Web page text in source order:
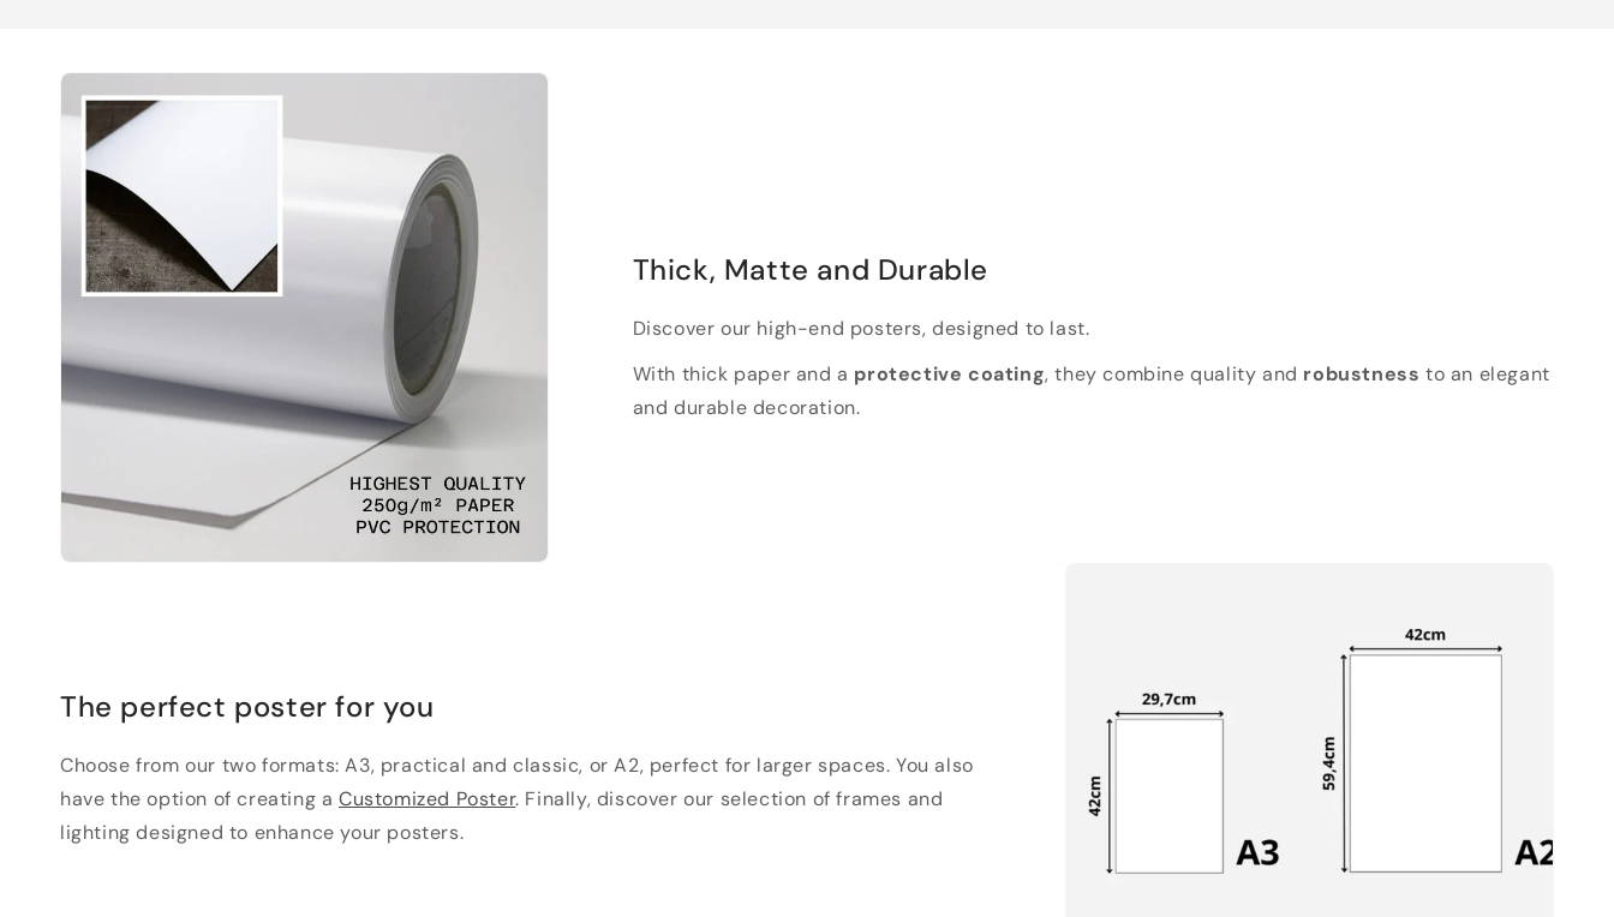
Thick, Matte and Durable
Discover our high-end posters, designed to last.
With thick paper and a protective coating, they combine quality and robustness to an elegant
and durable decoration.
The perfect poster for you
Choose from our two formats: A3, practical and classic, or A2, perfect for larger spaces. You also
have the option of creating aCustomized Poster. Finally, discover our selection of frames and
lighting designed to enhance your posters.